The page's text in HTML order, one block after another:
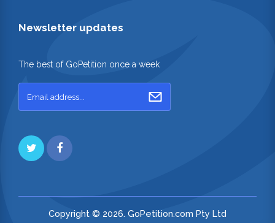
Newsletter updates
The best of GoPetition once a week
Copyright © 2026. GoPetition.com Pty Ltd